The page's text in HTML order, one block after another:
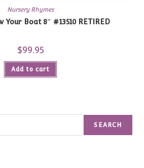
Nursery Rhymes
Your Boat 8″ #13510 RETIRED
$99.95
Add to cart
SEARCH